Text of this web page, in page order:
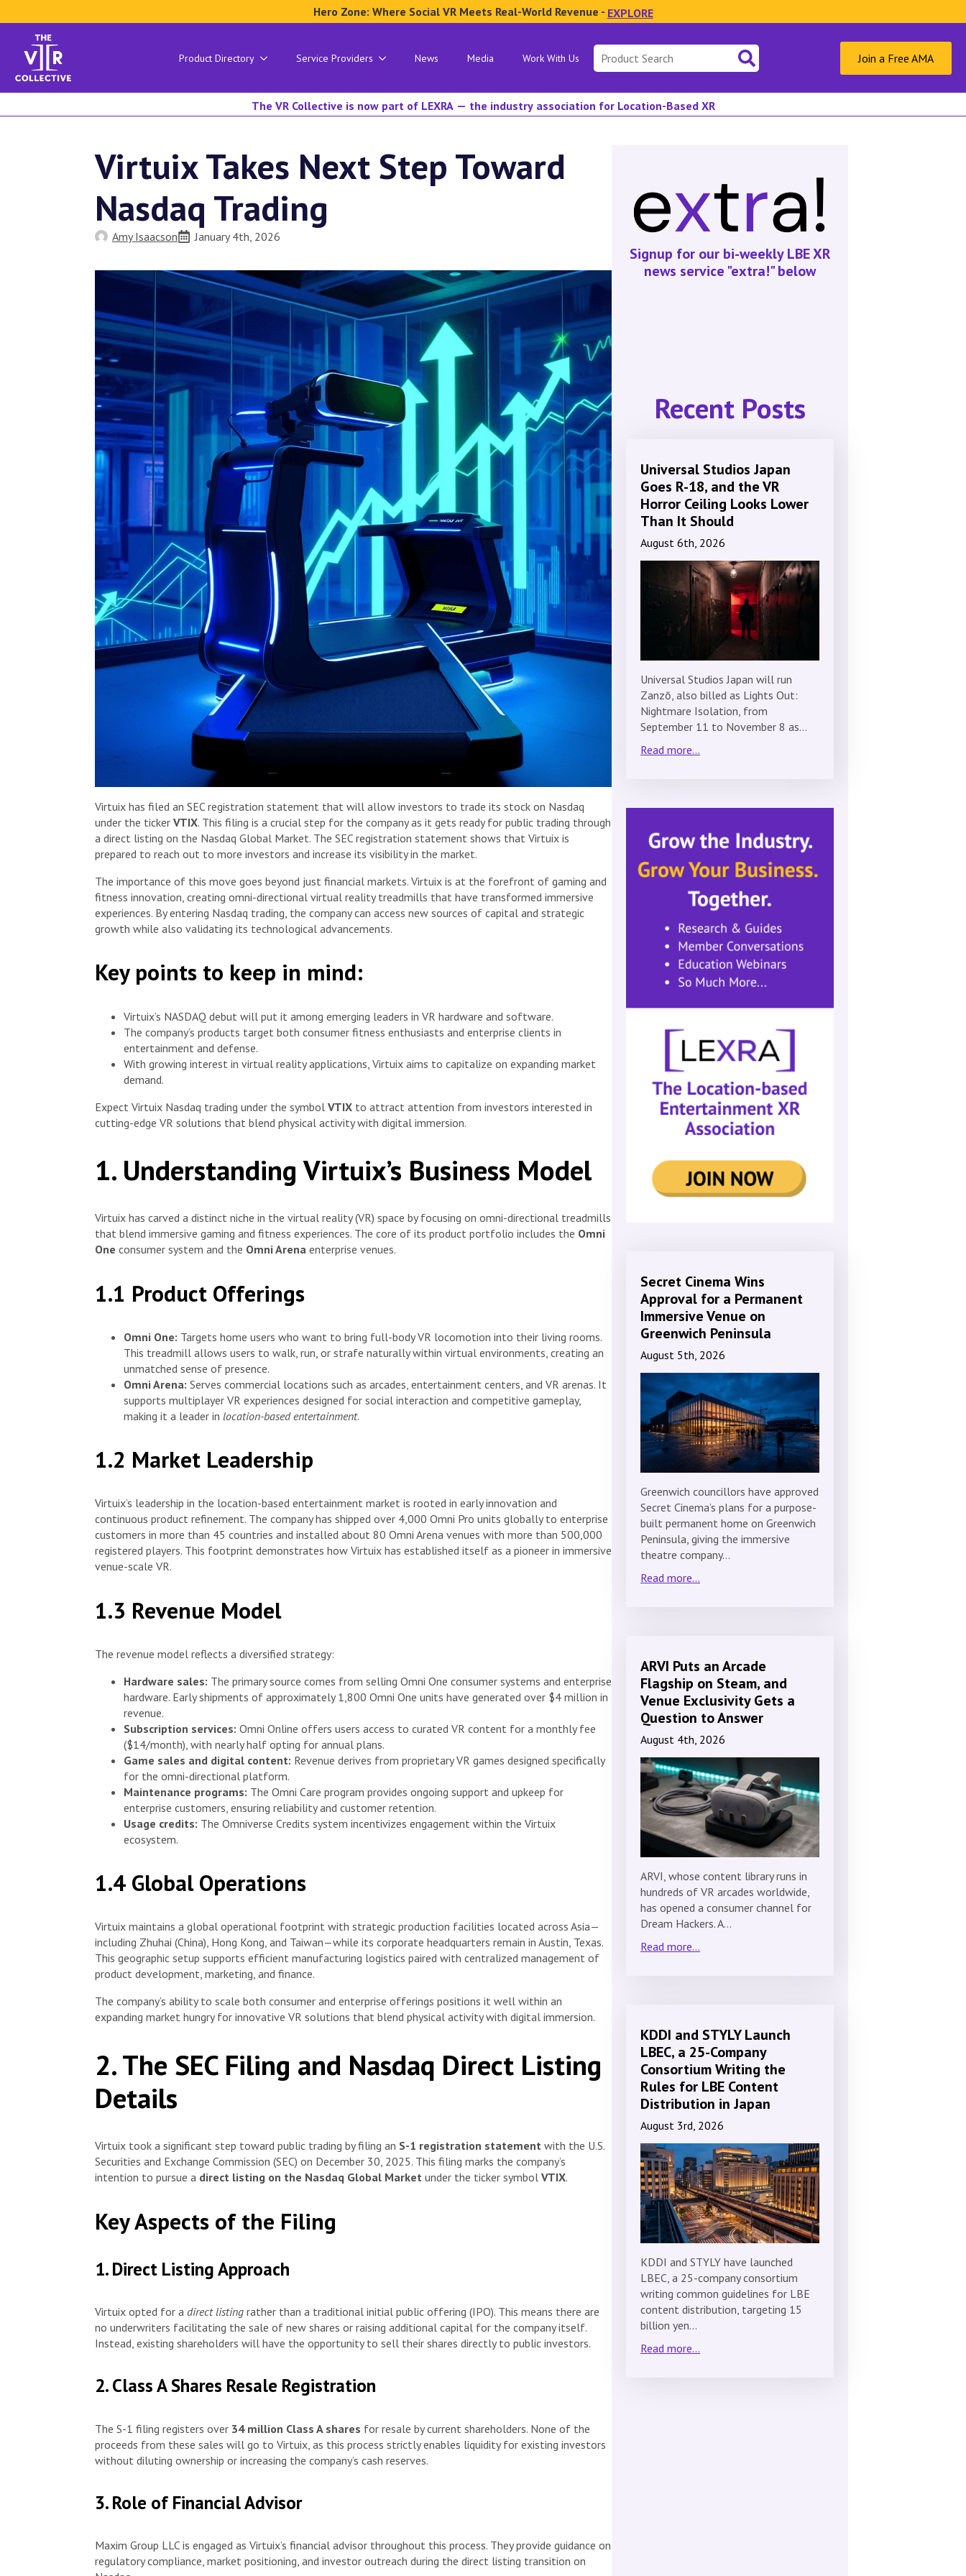
Hero Zone: Where Social VR Meets Real-World Revenue - EXPLORE
Product Directory Service Providers News Media Work With Us
Search
for:
Join a Free AMA
The VR Collective is now part of LEXRA — the industry association for Location-Based XR
Virtuix Takes Next Step Toward
Nasdaq Trading
Amy Isaacson January 4th, 2026
Virtuix has filed an SEC registration statement that will allow investors to trade its stock on Nasdaq
under the ticker VTIX. This filing is a crucial step for the company as it gets ready for public trading through
a direct listing on the Nasdaq Global Market. The SEC registration statement shows that Virtuix is
prepared to reach out to more investors and increase its visibility in the market.
The importance of this move goes beyond just financial markets. Virtuix is at the forefront of gaming and
fitness innovation, creating omni-directional virtual reality treadmills that have transformed immersive
experiences. By entering Nasdaq trading, the company can access new sources of capital and strategic
growth while also validating its technological advancements.
Key points to keep in mind:
Virtuix’s NASDAQ debut will put it among emerging leaders in VR hardware and software.
The company’s products target both consumer fitness enthusiasts and enterprise clients in
entertainment and defense.
With growing interest in virtual reality applications, Virtuix aims to capitalize on expanding market
demand.
Expect Virtuix Nasdaq trading under the symbol VTIX to attract attention from investors interested in
cutting-edge VR solutions that blend physical activity with digital immersion.
1. Understanding Virtuix’s Business Model
Virtuix has carved a distinct niche in the virtual reality (VR) space by focusing on omni-directional treadmills
that blend immersive gaming and fitness experiences. The core of its product portfolio includes the Omni
One consumer system and the Omni Arena enterprise venues.
1.1 Product Offerings
Omni One: Targets home users who want to bring full-body VR locomotion into their living rooms.
This treadmill allows users to walk, run, or strafe naturally within virtual environments, creating an
unmatched sense of presence.
Omni Arena: Serves commercial locations such as arcades, entertainment centers, and VR arenas. It
supports multiplayer VR experiences designed for social interaction and competitive gameplay,
making it a leader in location-based entertainment.
1.2 Market Leadership
Virtuix’s leadership in the location-based entertainment market is rooted in early innovation and
continuous product refinement. The company has shipped over 4,000 Omni Pro units globally to enterprise
customers in more than 45 countries and installed about 80 Omni Arena venues with more than 500,000
registered players. This footprint demonstrates how Virtuix has established itself as a pioneer in immersive
venue-scale VR.
1.3 Revenue Model
The revenue model reflects a diversified strategy:
Hardware sales: The primary source comes from selling Omni One consumer systems and enterprise
hardware. Early shipments of approximately 1,800 Omni One units have generated over $4 million in
revenue.
Subscription services: Omni Online offers users access to curated VR content for a monthly fee
($14/month), with nearly half opting for annual plans.
Game sales and digital content: Revenue derives from proprietary VR games designed specifically
for the omni-directional platform.
Maintenance programs: The Omni Care program provides ongoing support and upkeep for
enterprise customers, ensuring reliability and customer retention.
Usage credits: The Omniverse Credits system incentivizes engagement within the Virtuix
ecosystem.
1.4 Global Operations
Virtuix maintains a global operational footprint with strategic production facilities located across Asia—
including Zhuhai (China), Hong Kong, and Taiwan—while its corporate headquarters remain in Austin, Texas.
This geographic setup supports efficient manufacturing logistics paired with centralized management of
product development, marketing, and finance.
The company’s ability to scale both consumer and enterprise offerings positions it well within an
expanding market hungry for innovative VR solutions that blend physical activity with digital immersion.
2. The SEC Filing and Nasdaq Direct Listing
Details
Virtuix took a significant step toward public trading by filing an S-1 registration statement with the U.S.
Securities and Exchange Commission (SEC) on December 30, 2025. This filing marks the company’s
intention to pursue a direct listing on the Nasdaq Global Market under the ticker symbol VTIX.
Key Aspects of the Filing
1. Direct Listing Approach
Virtuix opted for a direct listing rather than a traditional initial public offering (IPO). This means there are
no underwriters facilitating the sale of new shares or raising additional capital for the company itself.
Instead, existing shareholders will have the opportunity to sell their shares directly to public investors.
2. Class A Shares Resale Registration
The S-1 filing registers over 34 million Class A shares for resale by current shareholders. None of the
proceeds from these sales will go to Virtuix, as this process strictly enables liquidity for existing investors
without diluting ownership or increasing the company’s cash reserves.
3. Role of Financial Advisor
Maxim Group LLC is engaged as Virtuix’s financial advisor throughout this process. They provide guidance on
regulatory compliance, market positioning, and investor outreach during the direct listing transition on
Signup for our bi-weekly LBE XR
news service "extra!" below
Recent Posts
Universal Studios Japan
Goes R-18, and the VR
Horror Ceiling Looks Lower
Than It Should
August 6th, 2026
Universal Studios Japan will run
Zanzō, also billed as Lights Out:
Nightmare Isolation, from
September 11 to November 8 as…
Read more...
Secret Cinema Wins
Approval for a Permanent
Immersive Venue on
Greenwich Peninsula
August 5th, 2026
Greenwich councillors have approved
Secret Cinema’s plans for a purpose-
built permanent home on Greenwich
Peninsula, giving the immersive
theatre company…
Read more...
ARVI Puts an Arcade
Flagship on Steam, and
Venue Exclusivity Gets a
Question to Answer
August 4th, 2026
ARVI, whose content library runs in
hundreds of VR arcades worldwide,
has opened a consumer channel for
Dream Hackers. A…
Read more...
KDDI and STYLY Launch
LBEC, a 25-Company
Consortium Writing the
Rules for LBE Content
Distribution in Japan
August 3rd, 2026
KDDI and STYLY have launched
LBEC, a 25-company consortium
writing common guidelines for LBE
content distribution, targeting 15
billion yen…
Read more...